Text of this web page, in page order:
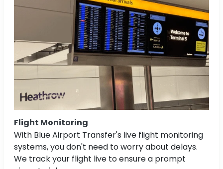
Flight Monitoring
With Blue Airport Transfer's live flight monitoring
systems, you don't need to worry about delays.
We track your flight live to ensure a prompt